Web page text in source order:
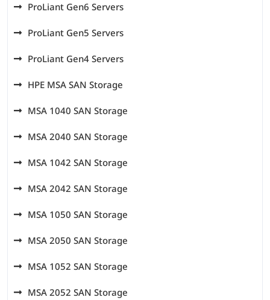
ProLiant Gen6 Servers
ProLiant Gen5 Servers
ProLiant Gen4 Servers
HPE MSA SAN Storage
MSA 1040 SAN Storage
MSA 2040 SAN Storage
MSA 1042 SAN Storage
MSA 2042 SAN Storage
MSA 1050 SAN Storage
MSA 2050 SAN Storage
MSA 1052 SAN Storage
MSA 2052 SAN Storage